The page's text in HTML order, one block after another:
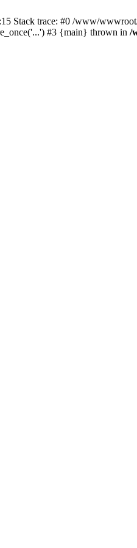
Stack trace: #0 /www/
#3 {main} thrown in /